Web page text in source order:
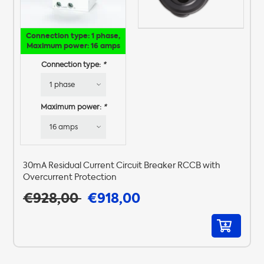
Connection type: 1 phase,
Maximum power: 16 amps
Connection type: *
Maximum power: *
30mA Residual Current Circuit Breaker RCCB with
Overcurrent Protection
€928,00 €918,00